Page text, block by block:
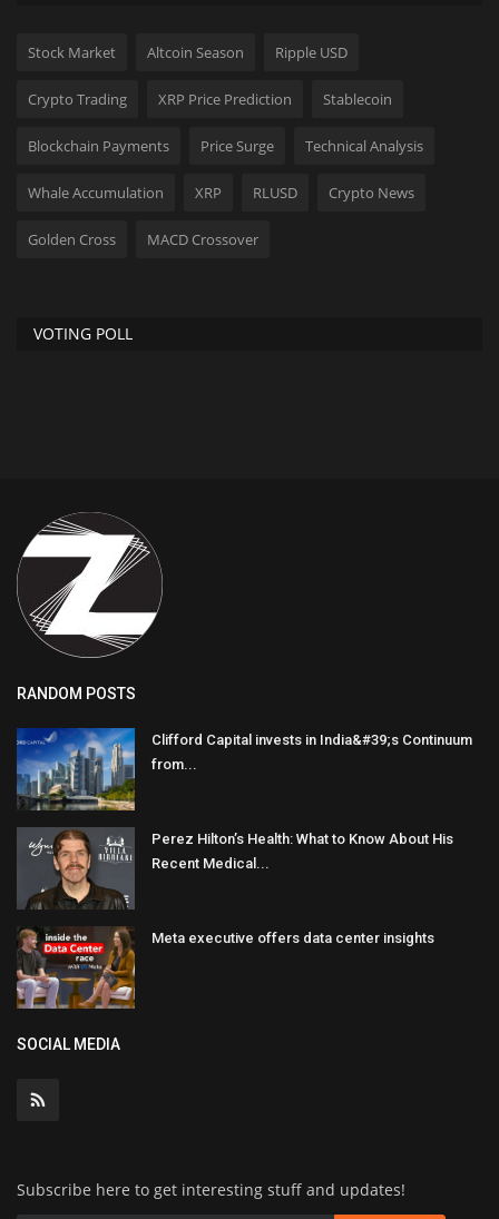
Stock Market Altcoin Season Ripple USD
Crypto Trading XRP Price Prediction Stablecoin
Blockchain Payments Price Surge Technical Analysis
Whale Accumulation XRP RLUSD Crypto News
Golden Cross MACD Crossover
VOTING POLL
RANDOM POSTS
Clifford Capital invests in India&#39;s Continuum
from...
Perez Hilton’s Health: What to Know About His
Recent Medical...
Meta executive offers data center insights
SOCIAL MEDIA
Subscribe here to get interesting stuff and updates!